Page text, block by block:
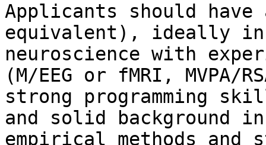
Applicants should have
equivalent), ideally
neuroscience with
(M/EEG or fMRI, MVPA/
strong programming
and solid background in
empirical methods